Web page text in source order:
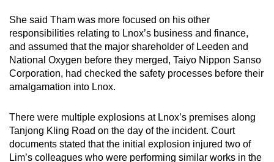
She said Tham was more focused on his other
responsibilities relating to Lnox’s business and finance,
and assumed that the major shareholder of Leeden and
National Oxygen before they merged, Taiyo Nippon Sanso
Corporation, had checked the safety processes before their
amalgamation into Lnox.
There were multiple explosions at Lnox’s premises along
Tanjong Kling Road on the day of the incident. Court
documents stated that the initial explosion injured two of
Lim’s colleagues who were performing similar works in the